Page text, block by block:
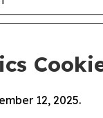
12, 2025.